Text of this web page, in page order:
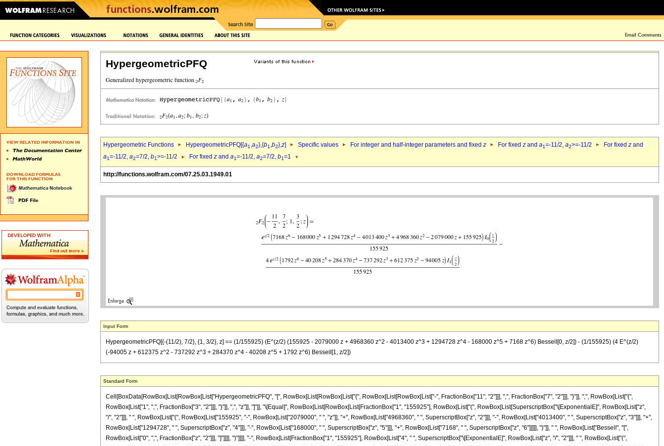
HypergeometricPFQ
Hypergeometric Functions HypergeometricPFQ[{a1,a2},{b1,b2},z] Specific values For integer and half-integer parameters and fixed z For fixed z and a1=-11/2, a2>=-11/2 For fixed z and
a1=-11/2, a2=7/2, b1>=-11/2 For fixed z and a1=-11/2, a2=7/2, b1=1
http://functions.wolfram.com/07.25.03.1949.01
Input Form
HypergeometricPFQ[{-(11/2), 7/2}, {1, 3/2}, z] == (1/155925) (E^(z/2) (155925 - 2079000 z + 4968360 z^2 - 4013400 z^3 + 1294728 z^4 - 168000 z^5 + 7168 z^6) BesselI[0, z/2]) - (1/155925) (4 E^(z/2)
(-94005 z + 612375 z^2 - 737292 z^3 + 284370 z^4 - 40208 z^5 + 1792 z^6) BesselI[1, z/2])
Standard Form
Cell[BoxData[RowBox[List[RowBox[List["HypergeometricPFQ", "[", RowBox[List[RowBox[List["{", RowBox[List[RowBox[List["-", FractionBox["11", "2"]]], ",", FractionBox["7", "2"]]], "}"]], ",", RowBox[List["{",
RowBox[List["1", ",", FractionBox["3", "2"]]], "}"]], ",", "z"]], "]"]], "\[Equal]", RowBox[List[RowBox[List[FractionBox["1", "155925"], RowBox[List["(", RowBox[List[SuperscriptBox["\[ExponentialE]", RowBox[List["z",
"/", "2"]]], " ", RowBox[List["(", RowBox[List["155925", "-", RowBox[List["2079000", " ", "z"]], "+", RowBox[List["4968360", " ", SuperscriptBox["z", "2"]]], "-", RowBox[List["4013400", " ", SuperscriptBox["z", "3"]]], "+",
RowBox[List["1294728", " ", SuperscriptBox["z", "4"]]], "-", RowBox[List["168000", " ", SuperscriptBox["z", "5"]]], "+", RowBox[List["7168", " ", SuperscriptBox["z", "6"]]]]], ")"]], " ", RowBox[List["BesselI", "[",
RowBox[List["0", ",", FractionBox["z", "2"]]], "]"]]]], ")"]]]], "-", RowBox[List[FractionBox["1", "155925"], RowBox[List["4", " ", SuperscriptBox["\[ExponentialE]", RowBox[List["z", "/", "2"]]], " ", RowBox[List["(",